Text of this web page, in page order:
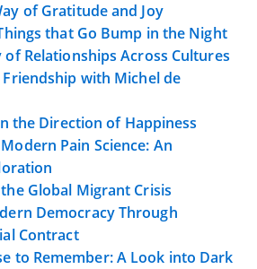
of Gratitude and Joy
that Go Bump in the Night
of Relationships Across Cultures
with Michel de
the Direction of Happiness
Pain Science: An
Global Migrant Crisis
Democracy Through
Contract
to Remember: A Look into Dark